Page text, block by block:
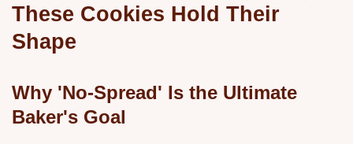
These Cookies Hold Their
Shape
Why 'No-Spread' Is the Ultimate
Baker's Goal